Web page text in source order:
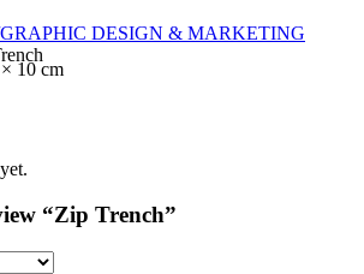
GRAPHIC DESIGN & MARKETING
10 cm
“Zip Trench”